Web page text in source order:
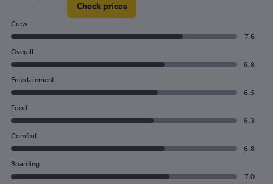
Check prices
Crew
7.6
Overall
6.8
Entertainment
6.5
Food
6.3
Comfort
6.8
Boarding
7.0